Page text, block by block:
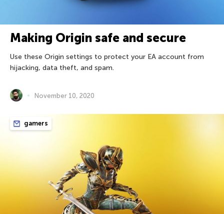
Making Origin safe and secure
Use these Origin settings to protect your EA account from
hijacking, data theft, and spam.
November 10, 2020
gamers